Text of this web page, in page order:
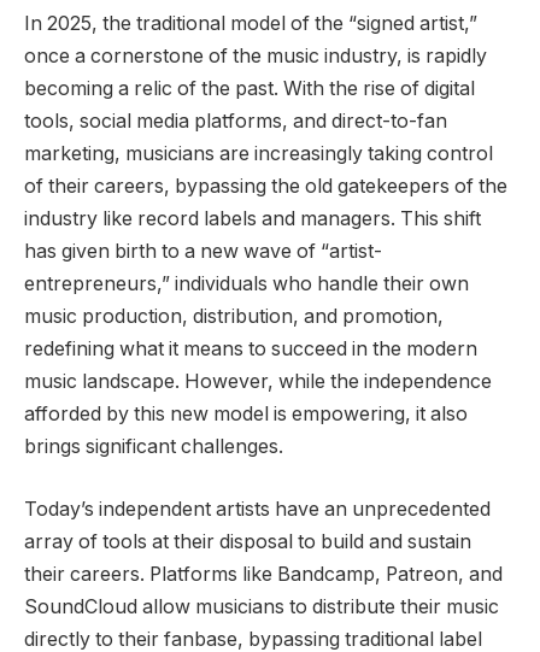
In 2025, the traditional model of the “signed artist,”
once a cornerstone of the music industry, is rapidly
becoming a relic of the past. With the rise of digital
tools, social media platforms, and direct-to-fan
marketing, musicians are increasingly taking control
of their careers, bypassing the old gatekeepers of the
industry like record labels and managers. This shift
has given birth to a new wave of “artist-
entrepreneurs,” individuals who handle their own
music production, distribution, and promotion,
redefining what it means to succeed in the modern
music landscape. However, while the independence
afforded by this new model is empowering, it also
brings significant challenges.
Today’s independent artists have an unprecedented
array of tools at their disposal to build and sustain
their careers. Platforms like Bandcamp, Patreon, and
SoundCloud allow musicians to distribute their music
directly to their fanbase, bypassing traditional label